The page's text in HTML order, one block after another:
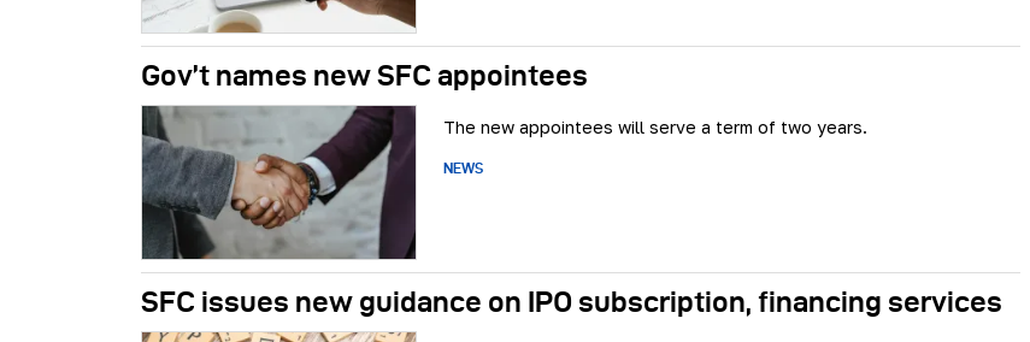
Gov’t names new SFC appointees
The new appointees will serve a term of two years.
NEWS
SFC issues new guidance on IPO subscription, financing services